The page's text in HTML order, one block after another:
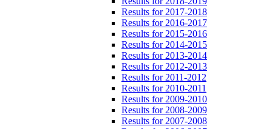
Results for 2017-2018
Results for 2016-2017
Results for 2015-2016
Results for 2014-2015
Results for 2013-2014
Results for 2012-2013
Results for 2011-2012
Results for 2010-2011
Results for 2009-2010
Results for 2008-2009
Results for 2007-2008